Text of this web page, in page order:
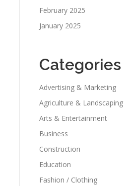
February 2025
January 2025
Categories
Advertising & Marketing
Agriculture & Landscaping
Arts & Entertainment
Business
Construction
Education
Fashion / Clothing